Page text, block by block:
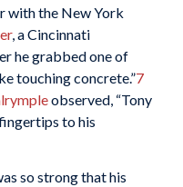
with the New York
, a Cincinnati
he grabbed one of
touching concrete.”7
observed, “Tony
to his
so strong that his